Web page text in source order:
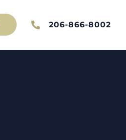
206-866-8002